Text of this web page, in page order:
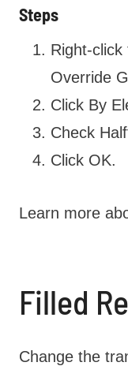
Steps
Right-
Override
Click By
Check
Click OK.
Learn more
Filled
Change the